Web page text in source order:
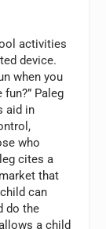
activities
device.
when you
Paleg
aid in
who
cites a
that
can
do the
a child